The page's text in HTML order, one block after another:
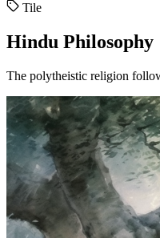
Tile
Hindu Philosophy
The polytheistic religion